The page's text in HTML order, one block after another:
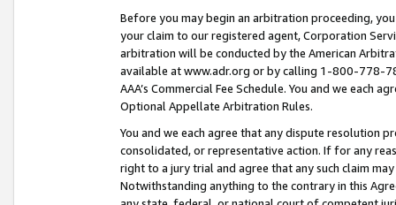
Before you may begin an arbitration proceeding,
your claim to our registered agent, Corporation
arbitration will be conducted by the American
available at www.adr.org or by calling 1-800-778-
AAA’s Commercial Fee Schedule. You and we each
Optional Appellate Arbitration Rules.
You and we each agree that any dispute resolution
consolidated, or representative action. If for any
right to a jury trial and agree that any such claim
Notwithstanding anything to the contrary in this